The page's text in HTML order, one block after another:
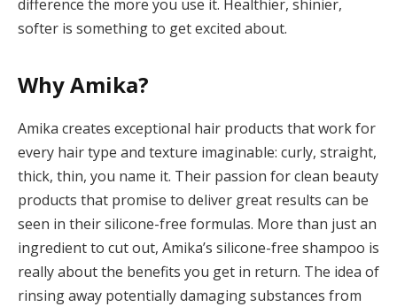
difference the more you use it. Healthier, shinier,
softer is something to get excited about.
Why Amika?
Amika creates exceptional hair products that work for
every hair type and texture imaginable: curly, straight,
thick, thin, you name it. Their passion for clean beauty
products that promise to deliver great results can be
seen in their silicone-free formulas. More than just an
ingredient to cut out, Amika’s silicone-free shampoo is
really about the benefits you get in return. The idea of
rinsing away potentially damaging substances from